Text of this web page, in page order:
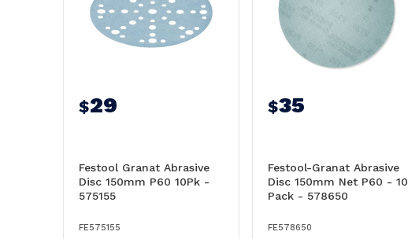
$29
Festool Granat Abrasive
Disc 150mm P60 10Pk -
575155
FE575155
$35
Festool-Granat Abrasive
Disc 150mm Net P60 - 10
Pack - 578650
FE578650